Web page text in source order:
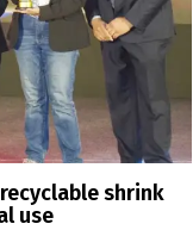
shrink
use